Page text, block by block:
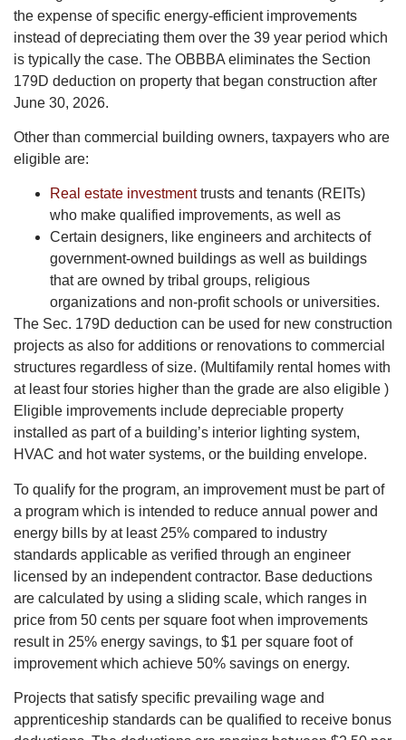
the expense of specific energy-efficient improvements
instead of depreciating them over the 39 year period which
is typically the case. The OBBBA eliminates the Section
179D deduction on property that began construction after
June 30, 2026.
Other than commercial building owners, taxpayers who are
eligible are:
Real estate investmenttrusts and tenants (REITs)
who make qualified improvements, as well as
Certain designers, like engineers and architects of
government-owned buildings as well as buildings
that are owned by tribal groups, religious
organizations and non-profit schools or universities.
The Sec. 179D deduction can be used for new construction
projects as also for additions or renovations to commercial
structures regardless of size. (Multifamily rental homes with
at least four stories higher than the grade are also eligible )
Eligible improvements include depreciable property
installed as part of a building’s interior lighting system,
HVAC and hot water systems, or the building envelope.
To qualify for the program, an improvement must be part of
a program which is intended to reduce annual power and
energy bills by at least 25% compared to industry
standards applicable as verified through an engineer
licensed by an independent contractor. Base deductions
are calculated by using a sliding scale, which ranges in
price from 50 cents per square foot when improvements
result in 25% energy savings, to $1 per square foot of
improvement which achieve 50% savings on energy.
Projects that satisfy specific prevailing wage and
apprenticeship standards can be qualified to receive bonus